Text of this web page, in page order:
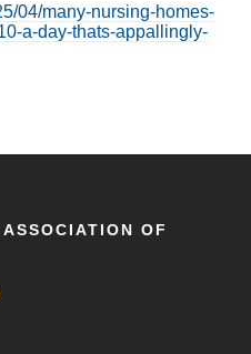
04/many-nursing-homes-
a-day-thats-appallingly-
OF